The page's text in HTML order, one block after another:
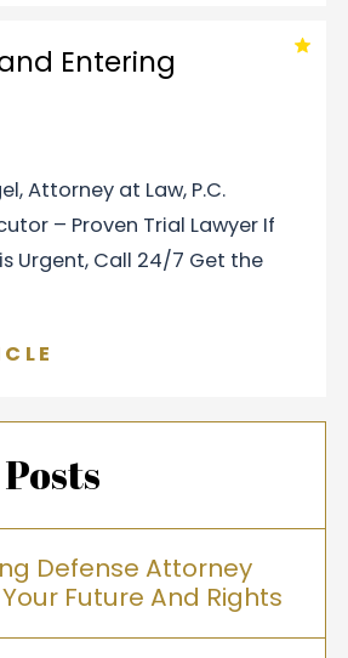
Entering
Attorney at Law, P.C.
– Proven Trial Lawyer If
Urgent, Call 24/7 Get the
Defense Attorney
Future And Rights